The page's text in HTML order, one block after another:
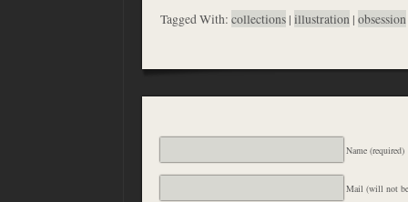
Tagged With: collections | illustration | obsession
Name (required)
Mail (will not